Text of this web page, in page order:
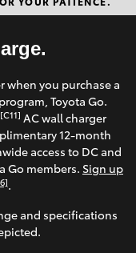
9317
2333
Service
& Parts
08
9317
2333
when you purchase a
Toyota Go.
[C11] AC wall charger
12-month
access to DC and
Go members. Sign up
.
and specifications